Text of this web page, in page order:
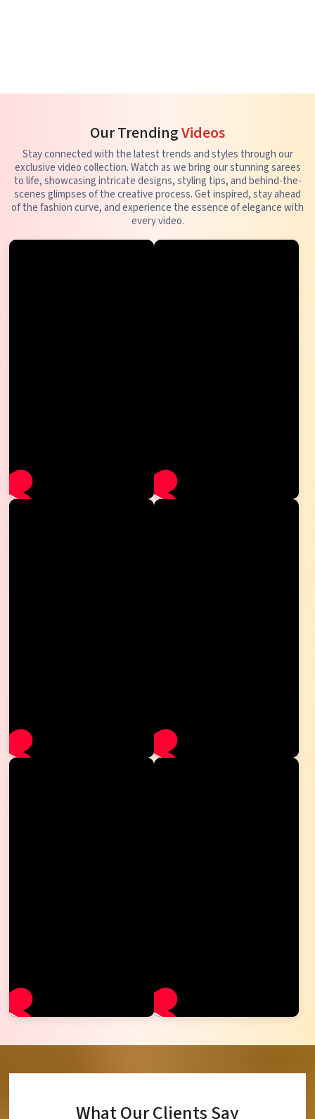
Our TrendingVideos
Stay connected with the latest trends and styles through our
exclusive video collection. Watch as we bring our stunning sarees
to life, showcasing intricate designs, styling tips, and behind-the-
scenes glimpses of the creative process. Get inspired, stay ahead
of the fashion curve, and experience the essence of elegance with
every video.
What Our Clients Say